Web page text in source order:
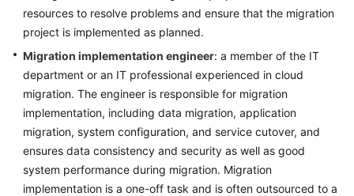
Solution
Design
Adoption
Implementation
Overview
Implementation
Team
Establishment
resources to resolve problems and ensure that the migration
project is implemented as planned.
Migration implementation engineer: a member of the IT
department or an IT professional experienced in cloud
migration. The engineer is responsible for migration
implementation, including data migration, application
migration, system configuration, and service cutover, and
ensures data consistency and security as well as good
system performance during migration. Migration
implementation is a one-off task and is often outsourced to a